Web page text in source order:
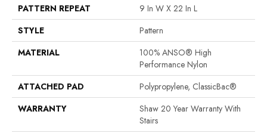
PATTERN REPEAT
9 In W X 22 In L
STYLE
Pattern
MATERIAL
100% ANSO® High
Performance Nylon
ATTACHED PAD
Polypropylene, ClassicBac®
WARRANTY
Shaw 20 Year Warranty With
Stairs